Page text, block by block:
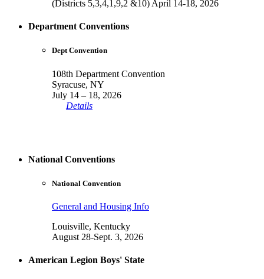
(Districts 5,3,4,1,9,2 &10) April 14-18, 2026
Department Conventions
Dept Convention
108th Department Convention
Syracuse, NY
July 14 – 18, 2026
Details
National Conventions
National Convention
General and Housing Info
Louisville, Kentucky
August 28-Sept. 3, 2026
American Legion Boys' State